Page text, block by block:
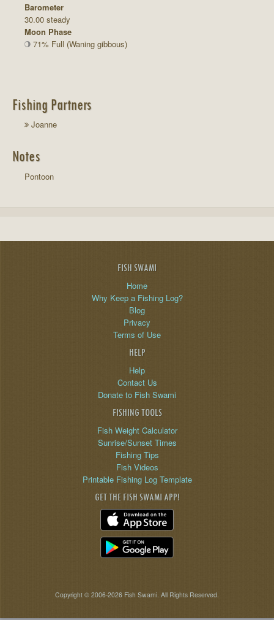
Barometer
30.00 steady
Moon Phase
71% Full (Waning gibbous)
Fishing Partners
Joanne
Notes
Pontoon
FISH SWAMI
Home
Why Keep a Fishing Log?
Blog
Privacy
Terms of Use
HELP
Help
Contact Us
Donate to Fish Swami
FISHING TOOLS
Fish Weight Calculator
Sunrise/Sunset Times
Fishing Tips
Fish Videos
Printable Fishing Log Template
GET THE FISH SWAMI APP!
Copyright © 2006-2026 Fish Swami. All Rights Reserved.